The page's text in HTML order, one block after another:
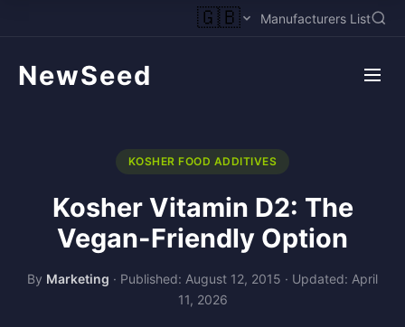
🇬🇧 Manufacturers List
NewSeed
KOSHER FOOD ADDITIVES
Kosher Vitamin D2: The
Vegan-Friendly Option
By Marketing · Published: August 12, 2015 · Updated: April
11, 2026